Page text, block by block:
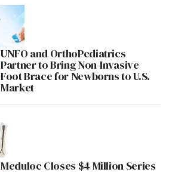
UNFO and OrthoPediatrics
Partner to Bring Non-Invasive
Foot Brace for Newborns to U.S.
Market
Meduloc Closes $4 Million Series